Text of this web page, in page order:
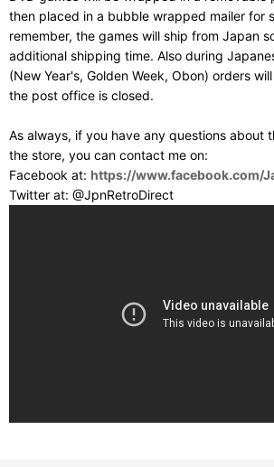
then placed in a bubble wrapped mailer for
remember, the games will ship from Japan
additional shipping time. Also during
(New Year's, Golden Week, Obon) orders
the post office is closed.
As always, if you have any questions about
the store, you can contact me on:
Facebook at: https://www.facebook.com/
Twitter at: @JpnRetroDirect